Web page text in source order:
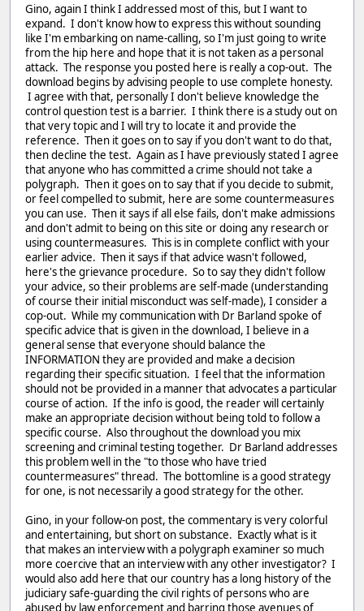
Gino, again I think I addressed most of this, but I want to
expand. I don't know how to express this without sounding
like I'm embarking on name-calling, so I'm just going to write
from the hip here and hope that it is not taken as a personal
attack. The response you posted here is really a cop-out. The
download begins by advising people to use complete honesty.
I agree with that, personally I don't believe knowledge the
control question test is a barrier. I think there is a study out on
that very topic and I will try to locate it and provide the
reference. Then it goes on to say if you don't want to do that,
then decline the test. Again as I have previously stated I agree
that anyone who has committed a crime should not take a
polygraph. Then it goes on to say that if you decide to submit,
or feel compelled to submit, here are some countermeasures
you can use. Then it says if all else fails, don't make admissions
and don't admit to being on this site or doing any research or
using countermeasures. This is in complete conflict with your
earlier advice. Then it says if that advice wasn't followed,
here's the grievance procedure. So to say they didn't follow
your advice, so their problems are self-made (understanding
of course their initial misconduct was self-made), I consider a
cop-out. While my communication with Dr Barland spoke of
specific advice that is given in the download, I believe in a
general sense that everyone should balance the
INFORMATION they are provided and make a decision
regarding their specific situation. I feel that the information
should not be provided in a manner that advocates a particular
course of action. If the info is good, the reader will certainly
make an appropriate decision without being told to follow a
specific course. Also throughout the download you mix
screening and criminal testing together. Dr Barland addresses
this problem well in the "to those who have tried
countermeasures" thread. The bottomline is a good strategy
for one, is not necessarily a good strategy for the other.
Gino, in your follow-on post, the commentary is very colorful
and entertaining, but short on substance. Exactly what is it
that makes an interview with a polygraph examiner so much
more coercive that an interview with any other investigator? I
would also add here that our country has a long history of the
judiciary safe-guarding the civil rights of persons who are
abused by law enforcement and barring those avenues of